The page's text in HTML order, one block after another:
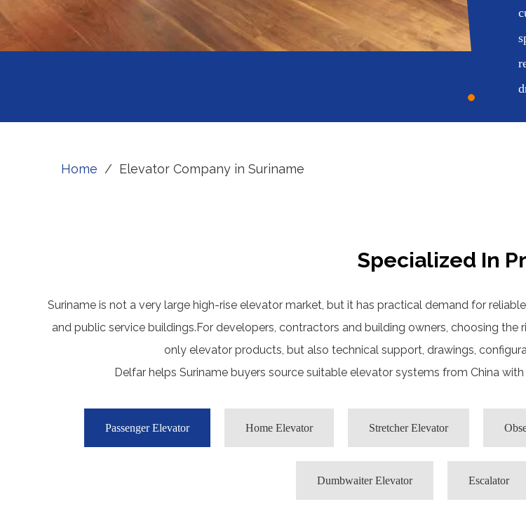
Home / Elevator Company in Suriname
Specialized In
Suriname is not a very large high-rise elevator market, but it has practical demand for
and public service buildings.For developers, contractors and building owners, choosing
only elevator products, but also technical support, drawings,
Delfar helps Suriname buyers source suitable elevator systems from China
Passenger Elevator Home Elevator Stretcher Elevator
Dumbwaiter Elevator Escalator